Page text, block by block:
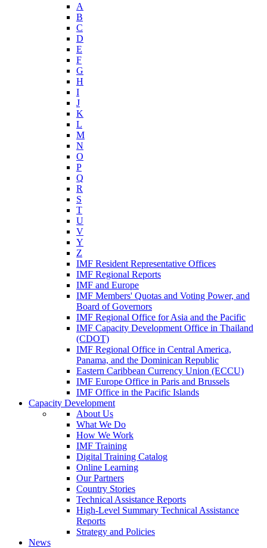
A
B
C
D
E
F
G
H
I
J
K
L
M
N
O
P
Q
R
S
T
U
V
Y
Z
IMF Resident Representative Offices
IMF Regional Reports
IMF and Europe
IMF Members' Quotas and Voting Power, and
Board of Governors
IMF Regional Office for Asia and the Pacific
IMF Capacity Development Office in Thailand
(CDOT)
IMF Regional Office in Central America,
Panama, and the Dominican Republic
Eastern Caribbean Currency Union (ECCU)
IMF Europe Office in Paris and Brussels
IMF Office in the Pacific Islands
Capacity Development
About Us
What We Do
How We Work
IMF Training
Digital Training Catalog
Online Learning
Our Partners
Country Stories
Technical Assistance Reports
High-Level Summary Technical Assistance
Reports
Strategy and Policies
News